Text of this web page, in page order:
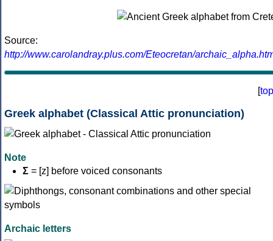
Source:
http://www.carolandray.plus.com/Eteocretan/
[top
Greek alphabet (Classical Attic pronunciation)
Note
Σ = [z] before voiced consonants
Archaic letters